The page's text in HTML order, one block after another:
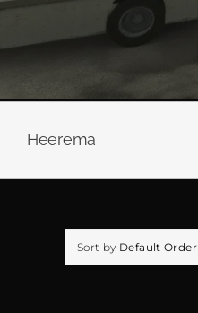
Heerema
Sort by Default Order